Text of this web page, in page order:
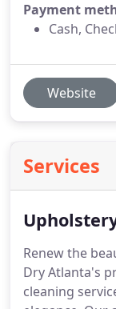
Payment
Cash,
Website
Services
Renew the
Dry Atlanta's
cleaning